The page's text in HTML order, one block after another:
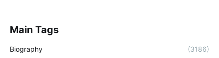
Main Tags
Biography (3186)